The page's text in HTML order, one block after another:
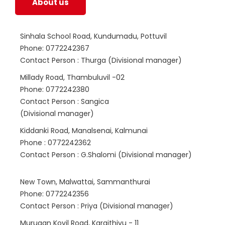
About us
Sinhala School Road, Kundumadu, Pottuvil
Phone: 0772242367
Contact Person : Thurga (Divisional manager)
Millady Road, Thambuluvil -02
Phone: 0772242380
Contact Person : Sangica
(Divisional manager)
Kiddanki Road, Manalsenai, Kalmunai
Phone : 0772242362
Contact Person : G.Shalomi (Divisional manager)
New Town, Malwattai, Sammanthurai
Phone: 0772242356
Contact Person : Priya (Divisional manager)
Murugan Kovil Road, Karaithivu - 11